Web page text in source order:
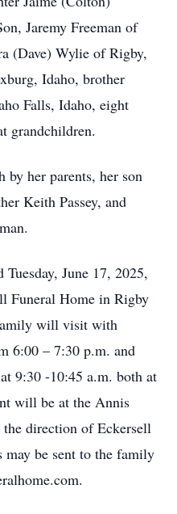
Jaremy Freeman of
(Dave) Wylie of Rigby,
Idaho, brother
Falls, Idaho, eight
grandchildren.
by her parents, her son
Keith Passey, and
June 17, 2025,
Funeral Home in Rigby
will visit with
6:00 – 7:30 p.m. and
9:30 -10:45 a.m. both at
will be at the Annis
direction of Eckersell
may be sent to the family